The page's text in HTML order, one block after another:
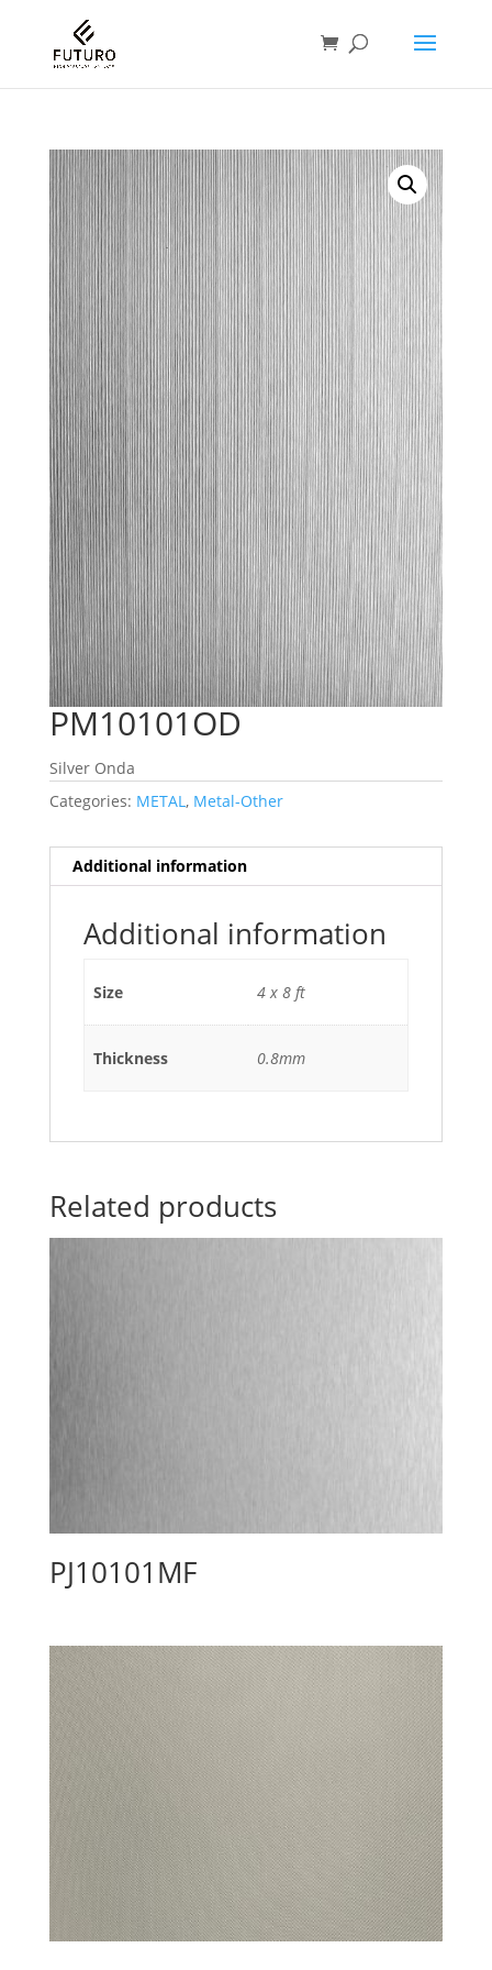
PM10101OD
Silver Onda
Categories: METAL, Metal-Other
Additional information
Additional information
Size 4 x 8 ft
Thickness 0.8mm
Related products
PJ10101MF